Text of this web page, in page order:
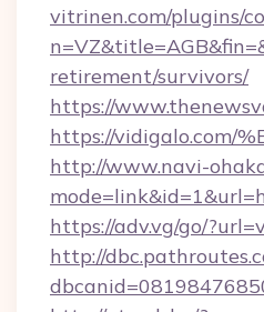
vitrinen.com/plugins/
retirement/survivors/
https://
https://vidigalo.com/
http://www.navi-
https://adv.vg/go/
http://